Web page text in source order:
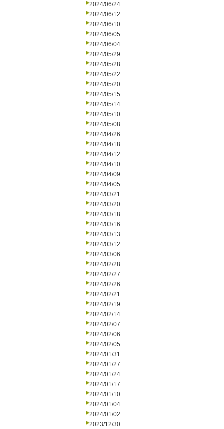
2024/06/24
2024/06/12
2024/06/10
2024/06/05
2024/06/04
2024/05/29
2024/05/28
2024/05/22
2024/05/20
2024/05/15
2024/05/14
2024/05/10
2024/05/08
2024/04/26
2024/04/18
2024/04/12
2024/04/10
2024/04/09
2024/04/05
2024/03/21
2024/03/20
2024/03/18
2024/03/16
2024/03/13
2024/03/12
2024/03/06
2024/02/28
2024/02/27
2024/02/26
2024/02/21
2024/02/19
2024/02/14
2024/02/07
2024/02/06
2024/02/05
2024/01/31
2024/01/27
2024/01/24
2024/01/17
2024/01/10
2024/01/04
2024/01/02
2023/12/30